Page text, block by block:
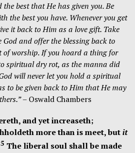
the best that He has given you. Be
the best you have. Whenever you get
it back to Him as a love gift. Take
and offer the blessing back to
of worship. If you hoard a thing for
spiritual dry rot, as the manna did
will never let you hold a spiritual
to be given back to Him that He may
– Oswald Chambers
and yet increaseth;
more than is meet, butit
The liberal soul shall be made